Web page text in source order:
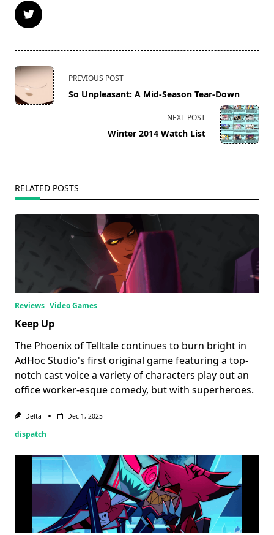
<span
class="nav-
subtitle
PREVIOUS POST
So Unpleasant: A Mid-Season Tear-Down
NEXT POST
Winter 2014 Watch List
RELATED POSTS
Reviews Video Games
Keep Up
The Phoenix of Telltale continues to burn bright in
AdHoc Studio's first original game featuring a top-
notch cast voice a variety of characters play out an
office worker-esque comedy, but with superheroes.
Delta Dec 1, 2025
dispatch